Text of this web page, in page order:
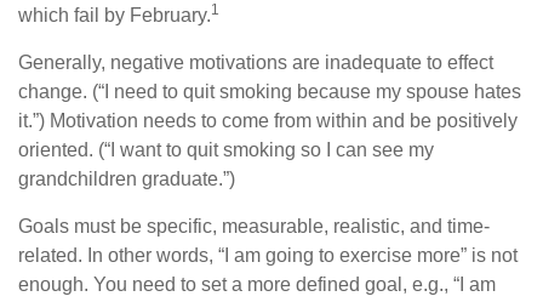
which fail by February.1
Generally, negative motivations are inadequate to effect
change. (“I need to quit smoking because my spouse hates
it.”) Motivation needs to come from within and be positively
oriented. (“I want to quit smoking so I can see my
grandchildren graduate.”)
Goals must be specific, measurable, realistic, and time-
related. In other words, “I am going to exercise more” is not
enough. You need to set a more defined goal, e.g., “I am